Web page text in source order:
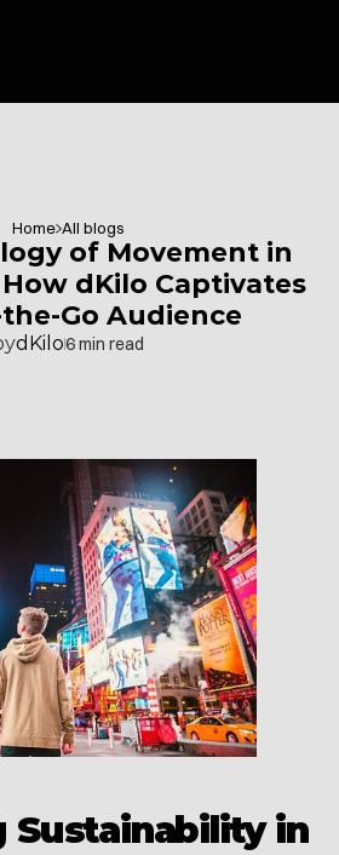
Home All blogs
of Movement in
dKilo Captivates
Go Audience
dKilo6 min read
Embracing Sustainability in